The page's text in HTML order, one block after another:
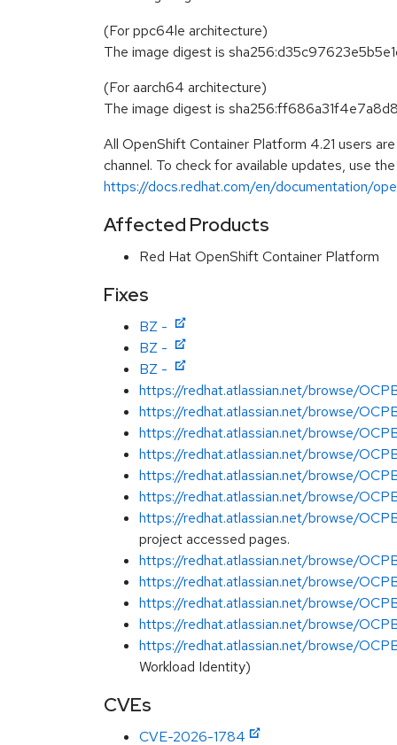
(For ppc64le architecture)
The image digest is
(For aarch64 architecture)
The image digest is
All OpenShift Container Platform 4.21 users
channel. To check for available updates, use
https://docs.redhat.com/en/documentation/
Affected Products
Red Hat OpenShift Container Platform
Fixes
BZ -
BZ -
BZ -
https://redhat.atlassian.net/browse/
https://redhat.atlassian.net/browse/
https://redhat.atlassian.net/browse/
https://redhat.atlassian.net/browse/
https://redhat.atlassian.net/browse/
https://redhat.atlassian.net/browse/
https://redhat.atlassian.net/browse/
project accessed pages.
https://redhat.atlassian.net/browse/
https://redhat.atlassian.net/browse/
https://redhat.atlassian.net/browse/
https://redhat.atlassian.net/browse/
https://redhat.atlassian.net/browse/
Workload Identity)
CVEs
CVE-2026-1784